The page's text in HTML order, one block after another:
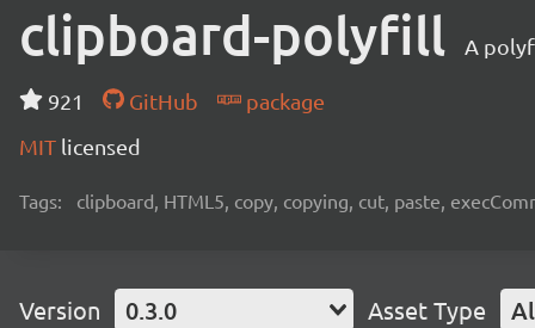
clipboard-polyfill A
921 GitHub
package
MIT licensed
Tags: clipboard, HTML5, copy, copying, cut, paste,
Version 0.3.0 Asset Type